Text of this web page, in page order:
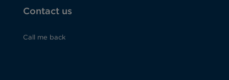
Contact us
Call me back